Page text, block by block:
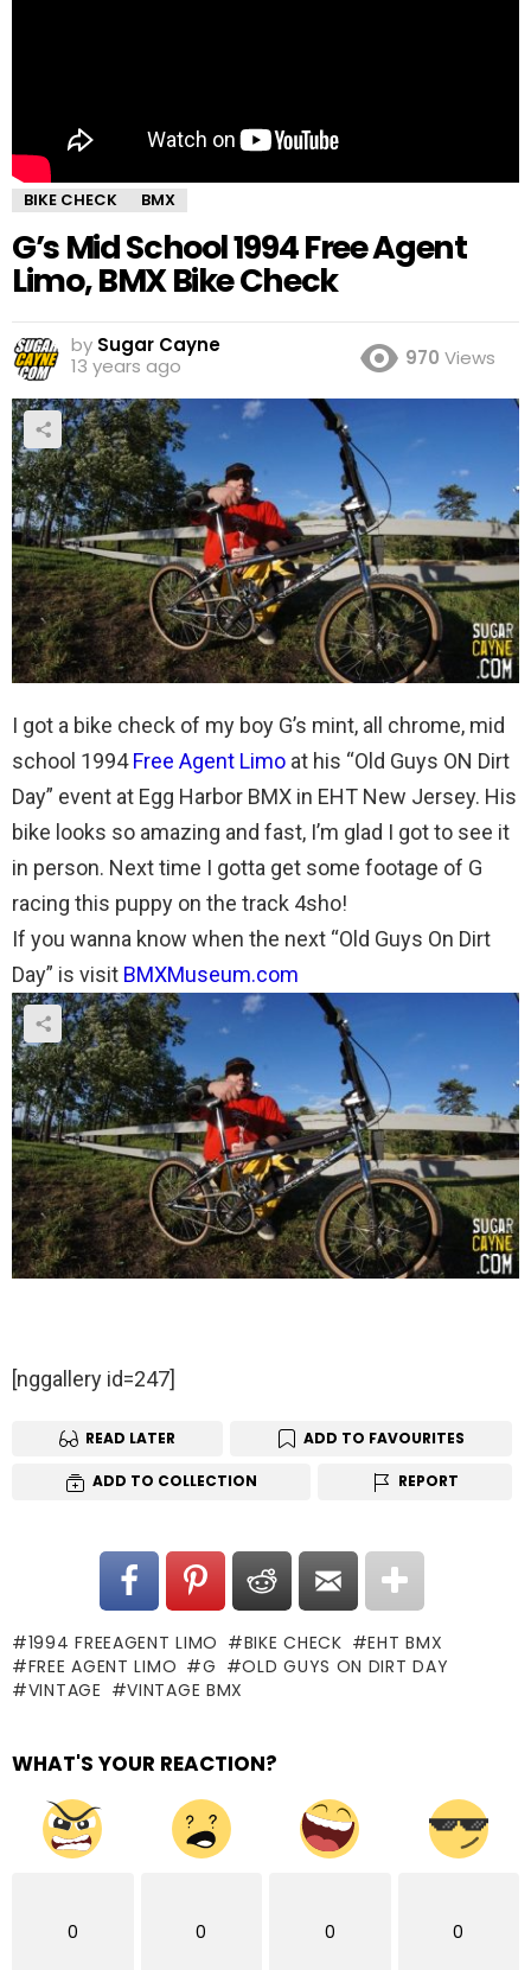
BIKE CHECK BMX
G’s Mid School 1994 Free Agent
Limo, BMX Bike Check
by Sugar Cayne
13 years ago
970 Views
I got a bike check of my boy G’s mint, all chrome, mid
school 1994Free Agent Limo at his “Old Guys ON Dirt
Day” event at Egg Harbor BMX in EHT New Jersey. His
bike looks so amazing and fast, I’m glad I got to see it
in person. Next time I gotta get some footage of G
racing this puppy on the track 4sho!
If you wanna know when the next “Old Guys On Dirt
Day” is visit BMXMuseum.com
[nggallery id=247]
READ LATER ADD TO FAVOURITES
ADD TO COLLECTION REPORT
1994 FREEAGENT LIMO BIKE CHECK
EHT BMX
FREE AGENT LIMO
G
OLD GUYS ON DIRT DAY
VINTAGE
VINTAGE BMX
WHAT'S YOUR REACTION?
0 0 0 0